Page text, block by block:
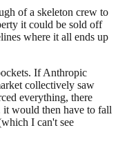
of a skeleton crew to
it could be sold off
where it all ends up
If Anthropic
collectively saw
everything, there
would then have to fall
I can't see